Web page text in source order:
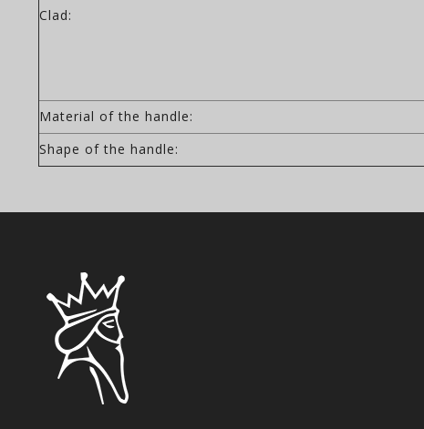
Clad:
Material of the handle:
Shape of the handle: